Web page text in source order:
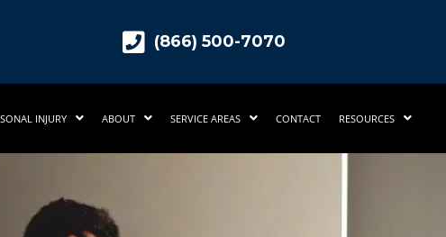
(866) 500-7070
INJURY ABOUT SERVICE AREAS CONTACT RESOURCES